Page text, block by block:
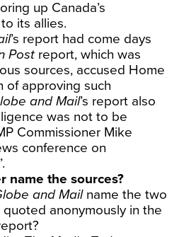
up Canada’s
its allies.
’s report had come days
Post report, which was
sources, accused Home
of approving such
and Mail’s report also
was not to be
Commissioner Mike
conference on
name the sources?
and Mailname the two
anonymously in the